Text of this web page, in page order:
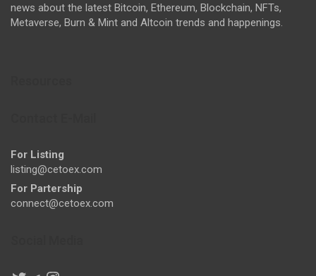
news about the latest Bitcoin, Ethereum, Blockchain, NFTs,
Metaverse, Burn & Mint and Altcoin trends and happenings.
For Listing
listing@cetoex.com
For Partership
connect@cetoex.com